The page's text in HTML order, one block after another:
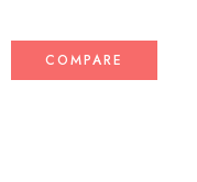
COMPARE